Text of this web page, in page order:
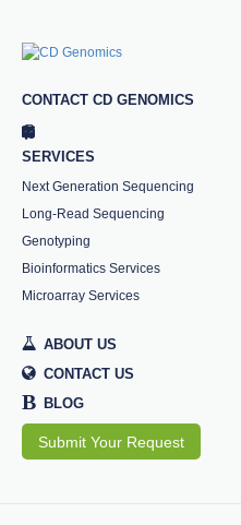
CONTACT CD GENOMICS
SERVICES
Next Generation Sequencing
Long-Read Sequencing
Genotyping
Bioinformatics Services
Microarray Services
ABOUT US
CONTACT US
B BLOG
Submit Your Request